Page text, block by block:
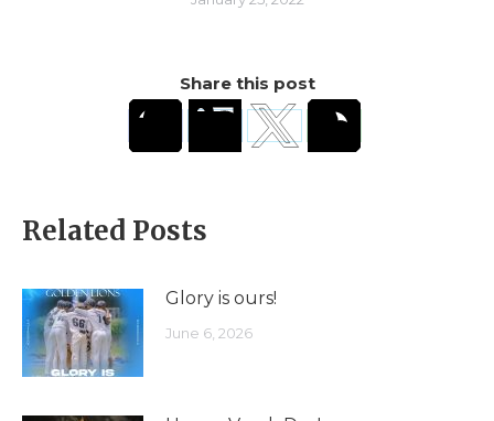
Share this post
Related Posts
Glory is ours!
June 6, 2026